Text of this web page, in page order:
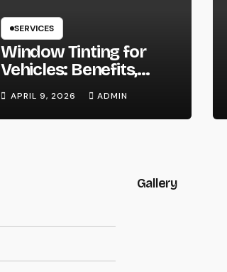
SERVICES
Window Tinting for
Vehicles: Benefits,
Types, and Why You
Should Consider It
APRIL 9, 2026 ADMIN
Gallery